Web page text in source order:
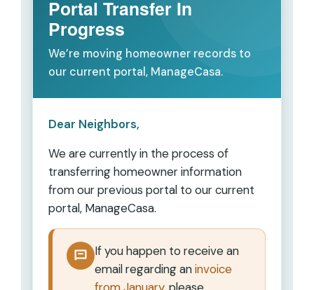
Portal Transfer In
Progress
We’re moving homeowner records to
our current portal, ManageCasa.
Dear Neighbors,
We are currently in the process of
transferring homeowner information
from our previous portal to our current
portal, ManageCasa.
If you happen to receive an
email regarding aninvoice